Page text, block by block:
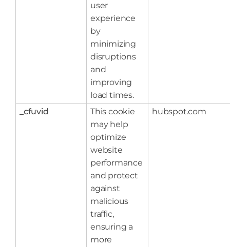
user
experience
by
minimizing
disruptions
and
improving
load times.
_cfuvid
This cookie
may help
optimize
website
performance
and protect
against
malicious
traffic,
ensuring a
more
hubspot.com